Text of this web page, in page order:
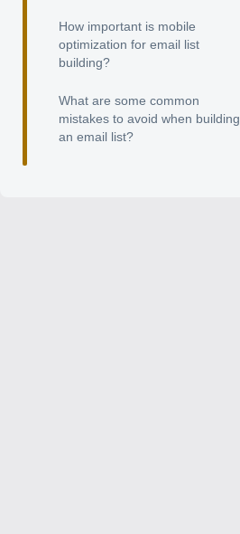
How important is mobile
optimization for email list
building?
What are some common
mistakes to avoid when building
an email list?